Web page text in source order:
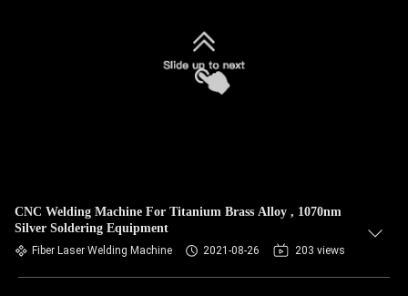
CNC Welding Machine For Titanium Brass Alloy , 1070nm
Silver Soldering Equipment
Fiber Laser Welding Machine 2021-08-26 203 views